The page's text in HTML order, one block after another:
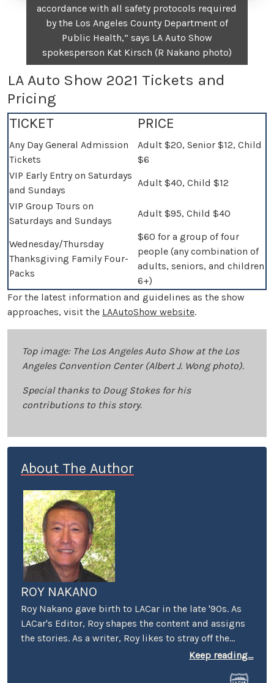
accordance with all safety protocols required
by the Los Angeles County Department of
Public Health,” says LA Auto Show
spokesperson Kat Kirsch (R Nakano photo)
LA Auto Show 2021 Tickets and
Pricing
TICKET PRICE
Any Day General Admission
Tickets
Adult $20, Senior $12, Child
$6
VIP Early Entry on Saturdays
and Sundays
Adult $40, Child $12
VIP Group Tours on
Saturdays and Sundays
Adult $95, Child $40
Wednesday/Thursday
Thanksgiving Family Four-
Packs
$60 for a group of four
people (any combination of
adults, seniors, and children
6+)
For the latest information and guidelines as the show
approaches, visit the LAAutoShow website.
Top image: The Los Angeles Auto Show at the Los
Angeles Convention Center (Albert J. Wong photo).
Special thanks to Doug Stokes for his
contributions to this story.
About The Author
ROY NAKANO
Roy Nakano gave birth to LACar in the late '90s. As
LACar's Editor, Roy shapes the content and assigns
the stories. As a writer, Roy likes to stray off the
beaten automotive path: "Six Degrees ofKeep reading...